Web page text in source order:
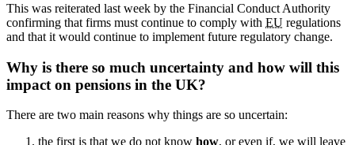
This was reiterated last week by the Financial Conduct Authority
confirming that firms must continue to comply with EU regulations
and that it would continue to implement future regulatory change.
Why is there so much uncertainty and how will this
impact on pensions in the UK?
There are two main reasons why things are so uncertain:
the first is that we do not know how, or even if, we will leave